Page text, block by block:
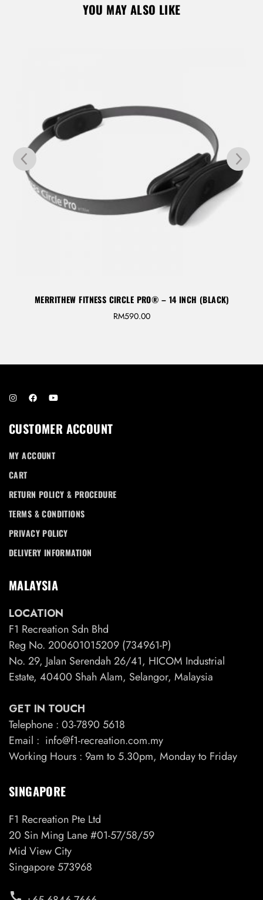
YOU MAY ALSO LIKE
MERRITHEW FITNESS CIRCLE PRO® – 14 INCH (BLACK)
RM590.00
CUSTOMER ACCOUNT
MY ACCOUNT
CART
RETURN POLICY & PROCEDURE
TERMS & CONDITIONS
PRIVACY POLICY
DELIVERY INFORMATION
MALAYSIA
LOCATION
F1 Recreation Sdn Bhd
Reg No. 200601015209 (734961-P)
No. 29, Jalan Serendah 26/41, HICOM Industrial
Estate, 40400 Shah Alam, Selangor, Malaysia
GET IN TOUCH
Telephone : 03-7890 5618
Email : info@f1-recreation.com.my
Working Hours : 9am to 5.30pm, Monday to Friday
SINGAPORE
F1 Recreation Pte Ltd
20 Sin Ming Lane #01-57/58/59
Mid View City
Singapore 573968
call